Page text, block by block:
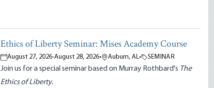
Ethics of Liberty Seminar: Mises Academy Course
August 27, 2026-August 28, 2026• Auburn, AL• SEMINAR
Join us for a special seminar based on Murray Rothbard's The
Ethics of Liberty.